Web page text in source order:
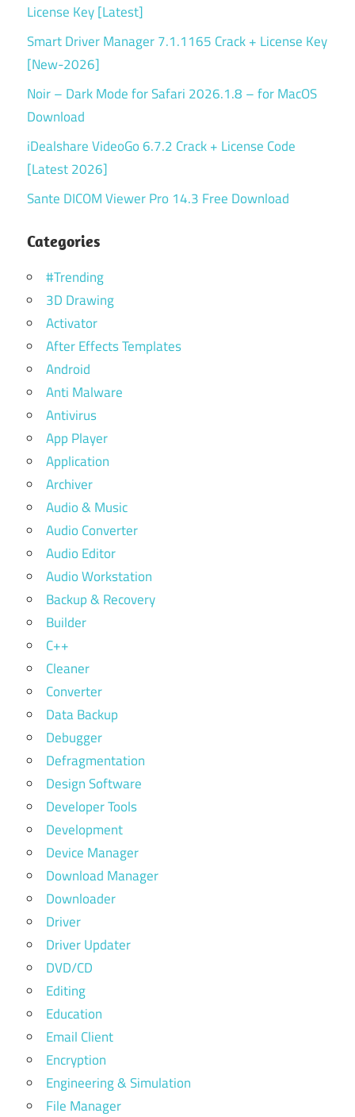
License Key [Latest]
Smart Driver Manager 7.1.1165 Crack + License Key
[New-2026]
Noir – Dark Mode for Safari 2026.1.8 – for MacOS
Download
iDealshare VideoGo 6.7.2 Crack + License Code
[Latest 2026]
Sante DICOM Viewer Pro 14.3 Free Download
Categories
#Trending
3D Drawing
Activator
After Effects Templates
Android
Anti Malware
Antivirus
App Player
Application
Archiver
Audio & Music
Audio Converter
Audio Editor
Audio Workstation
Backup & Recovery
Builder
C++
Cleaner
Converter
Data Backup
Debugger
Defragmentation
Design Software
Developer Tools
Development
Device Manager
Download Manager
Downloader
Driver
Driver Updater
DVD/CD
Editing
Education
Email Client
Encryption
Engineering & Simulation
File Manager